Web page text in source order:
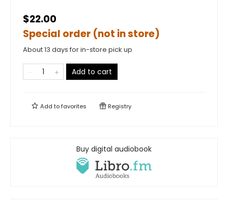
$22.00
Special order (not in store)
About 13 days for in-store pick up
Add to cart
Add tofavorites Registry
Buy digital audiobook